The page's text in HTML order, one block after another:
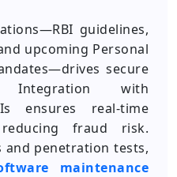
guidelines,
upcoming Personal
secure
Integration with
ensures real-time
fraud risk.
and penetration tests,
maintenance